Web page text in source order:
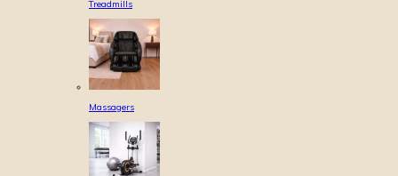
Treadmills
Massagers